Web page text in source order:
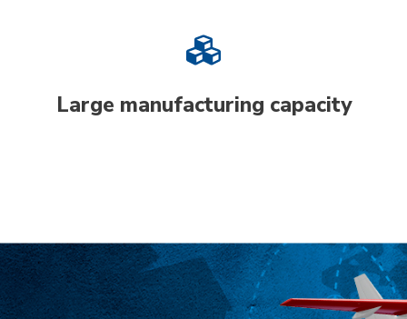
Large manufacturing capacity